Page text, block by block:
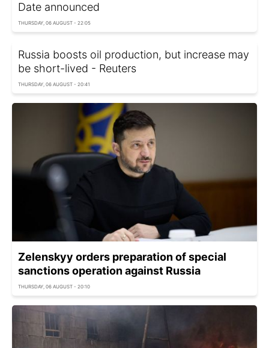
Date announced
THURSDAY, 06 AUGUST - 22:05
Russia boosts oil production, but increase may
be short-lived - Reuters
THURSDAY, 06 AUGUST - 20:41
Zelenskyy orders preparation of special
sanctions operation against Russia
THURSDAY, 06 AUGUST - 20:10